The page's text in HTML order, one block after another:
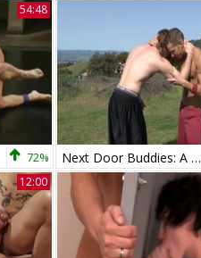
54:48
72% Next Door Buddies: A New Chapter for James
12:00